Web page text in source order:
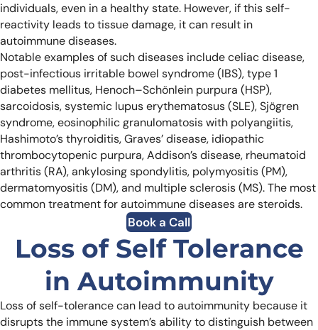
individuals, even in a healthy state. However, if this self-
reactivity leads to tissue damage, it can result in
autoimmune diseases.
Notable examples of such diseases include celiac disease,
post-infectious irritable bowel syndrome (IBS), type 1
diabetes mellitus, Henoch–Schönlein purpura (HSP),
sarcoidosis, systemic lupus erythematosus (SLE), Sjögren
syndrome, eosinophilic granulomatosis with polyangiitis,
Hashimoto’s thyroiditis, Graves’ disease, idiopathic
thrombocytopenic purpura, Addison’s disease, rheumatoid
arthritis (RA), ankylosing spondylitis, polymyositis (PM),
dermatomyositis (DM), and multiple sclerosis (MS). The most
common treatment for autoimmune diseases are steroids.
Book a Call
Loss of Self Tolerance
in Autoimmunity
Loss of self-tolerance can lead to autoimmunity because it
disrupts the immune system’s ability to distinguish between